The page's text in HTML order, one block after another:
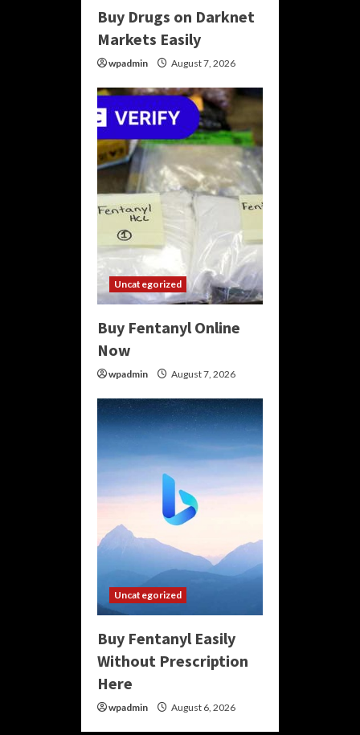
Buy Drugs on Darknet
Markets Easily
wpadmin August 7, 2026
Uncategorized
Buy Fentanyl Online
Now
wpadmin August 7, 2026
Uncategorized
Buy Fentanyl Easily
Without Prescription
Here
wpadmin August 6, 2026